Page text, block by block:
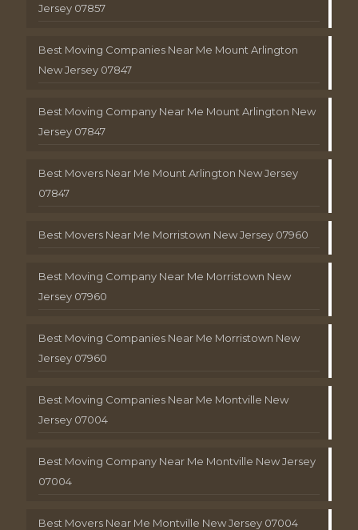
Jersey 07857
Best Moving Companies Near Me Mount Arlington
New Jersey 07847
Best Moving Company Near Me Mount Arlington New
Jersey 07847
Best Movers Near Me Mount Arlington New Jersey
07847
Best Movers Near Me Morristown New Jersey 07960
Best Moving Company Near Me Morristown New
Jersey 07960
Best Moving Companies Near Me Morristown New
Jersey 07960
Best Moving Companies Near Me Montville New
Jersey 07004
Best Moving Company Near Me Montville New Jersey
07004
Best Movers Near Me Montville New Jersey 07004